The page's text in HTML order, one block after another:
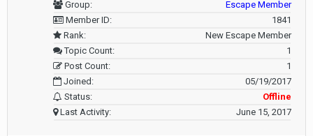
Group:
Escape Member
Member ID:
1841
Rank:
New Escape Member
Topic Count:
1
Post Count:
1
Joined:
05/19/2017
Status:
Offline
Last Activity:
June 15, 2017